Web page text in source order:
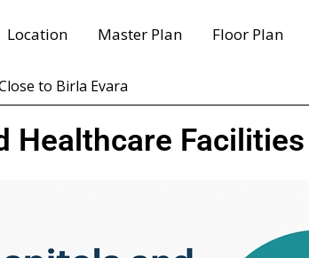
Location Master Plan Floor Plan
to Birla Evara
Healthcare